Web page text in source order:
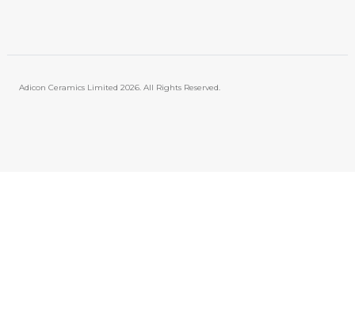
Adicon Ceramics Limited 2026. All Rights Reserved.